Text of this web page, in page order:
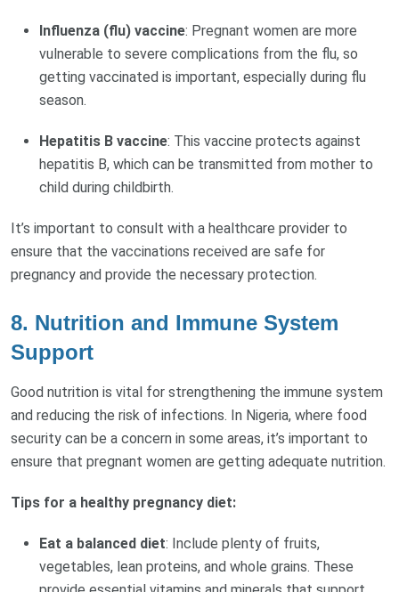
Influenza (flu) vaccine: Pregnant women are more
vulnerable to severe complications from the flu, so
getting vaccinated is important, especially during flu
season.
Hepatitis B vaccine: This vaccine protects against
hepatitis B, which can be transmitted from mother to
child during childbirth.
It’s important to consult with a healthcare provider to
ensure that the vaccinations received are safe for
pregnancy and provide the necessary protection.
8. Nutrition and Immune System
Support
Good nutrition is vital for strengthening the immune system
and reducing the risk of infections. In Nigeria, where food
security can be a concern in some areas, it’s important to
ensure that pregnant women are getting adequate nutrition.
Tips for a healthy pregnancy diet:
Eat a balanced diet: Include plenty of fruits,
vegetables, lean proteins, and whole grains. These